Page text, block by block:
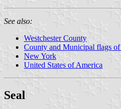
See also:
Westchester County
County and Municipal flags
New York
United States of America
Seal